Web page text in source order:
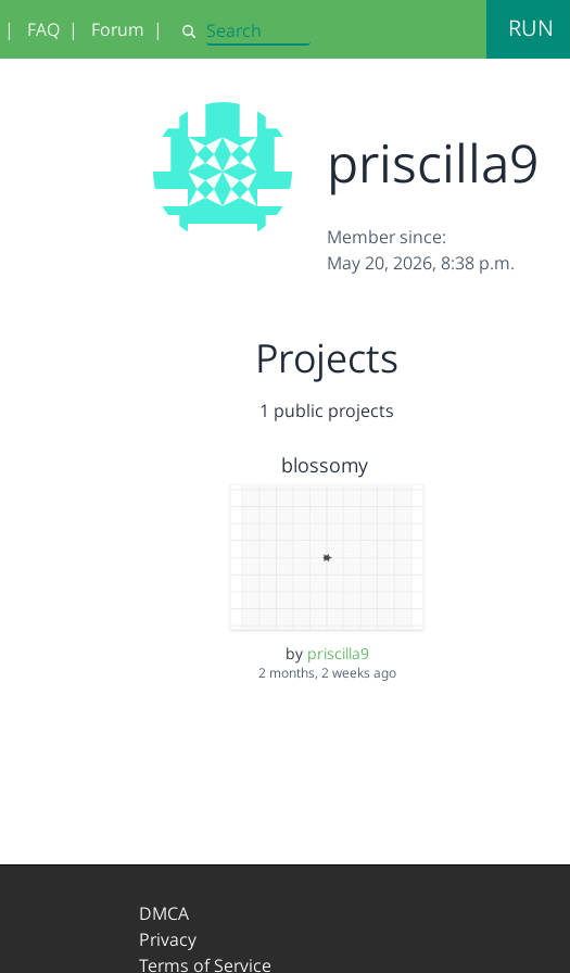
| FAQ | Forum | Search RUN
priscilla9
Member since:
May 20, 2026, 8:38 p.m.
Projects
1 public projects
blossomy
by priscilla9
2 months, 2 weeks ago
DMCA
Privacy
Terms of Service